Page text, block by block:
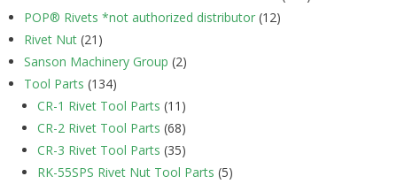
POP® Rivets *not authorized distributor (12)
Rivet Nut (21)
Sanson Machinery Group (2)
Tool Parts (134)
CR-1 Rivet Tool Parts (11)
CR-2 Rivet Tool Parts (68)
CR-3 Rivet Tool Parts (35)
RK-55SPS Rivet Nut Tool Parts (5)